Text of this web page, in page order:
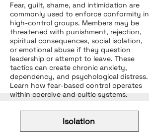
Fear, guilt, shame, and intimidation are
commonly used to enforce conformity in
high-control groups. Members may be
threatened with punishment, rejection,
spiritual consequences, social isolation,
or emotional abuse if they question
leadership or attempt to leave. These
tactics can create chronic anxiety,
dependency, and psychological distress.
Learn how fear-based control operates
within coercive and cultic systems.
Isolation